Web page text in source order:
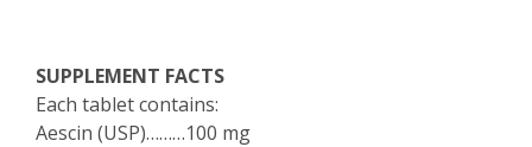
SUPPLEMENT FACTS
Each tablet contains:
Aescin (USP)………100 mg